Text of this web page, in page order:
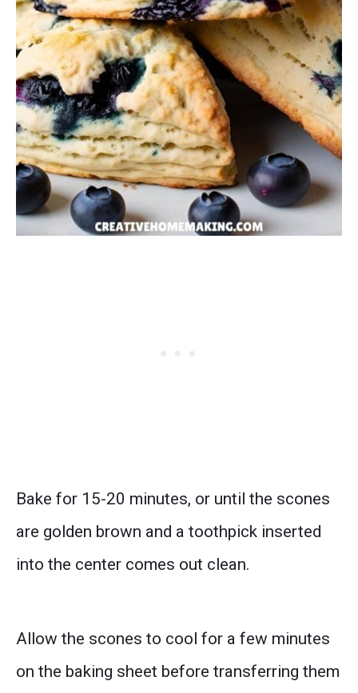
Bake for 15-20 minutes, or until the scones
are golden brown and a toothpick inserted
into the center comes out clean.
Allow the scones to cool for a few minutes
on the baking sheet before transferring them